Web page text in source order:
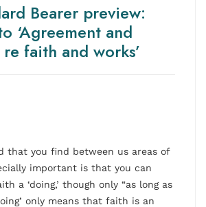
Bearer preview:
‘Agreement and
faith and works’
that you find between us areas of
important is that you can
a ‘doing,’ though only “as long as
only means that faith is an